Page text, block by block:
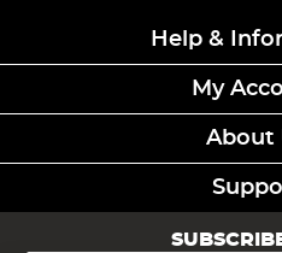
Help &
My
About